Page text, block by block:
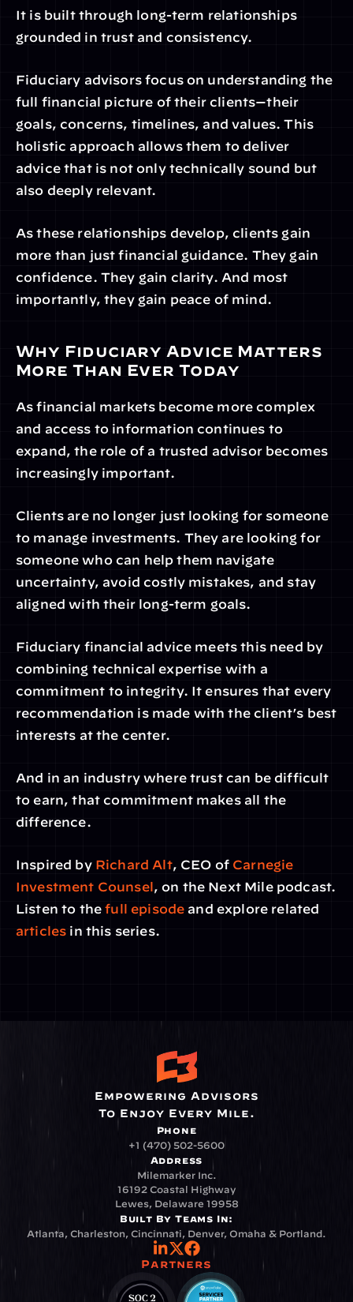
It is built through long-term relationships
grounded in trust and consistency.
Fiduciary advisors focus on understanding the
full financial picture of their clients—their
goals, concerns, timelines, and values. This
holistic approach allows them to deliver
advice that is not only technically sound but
also deeply relevant.
As these relationships develop, clients gain
more than just financial guidance. They gain
confidence. They gain clarity. And most
importantly, they gain peace of mind.
Why Fiduciary Advice Matters
More Than Ever Today
As financial markets become more complex
and access to information continues to
expand, the role of a trusted advisor becomes
increasingly important.
Clients are no longer just looking for someone
to manage investments. They are looking for
someone who can help them navigate
uncertainty, avoid costly mistakes, and stay
aligned with their long-term goals.
Fiduciary financial advice meets this need by
combining technical expertise with a
commitment to integrity. It ensures that every
recommendation is made with the client’s best
interests at the center.
And in an industry where trust can be difficult
to earn, that commitment makes all the
difference.
Inspired by Richard Alt, CEO of Carnegie
Investment Counsel, on the Next Mile podcast.
Listen to the full episode and explore related
articles in this series.
Empowering Advisors
To Enjoy Every Mile.
Phone
+1 (470) 502-5600
Address
Milemarker Inc.
16192 Coastal Highway
Lewes, Delaware 19958
Built By Teams In:
Atlanta, Charleston, Cincinnati, Denver, Omaha & Portland.
Partners